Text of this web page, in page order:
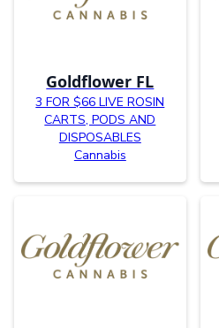
Goldflower FL
3 FOR $66 LIVE ROSIN
CARTS, PODS AND
DISPOSABLES
Cannabis